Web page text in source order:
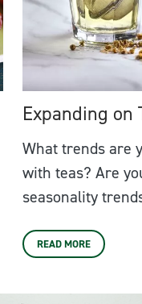
Expanding on
What trends are
with teas? Are
seasonality
READ MORE